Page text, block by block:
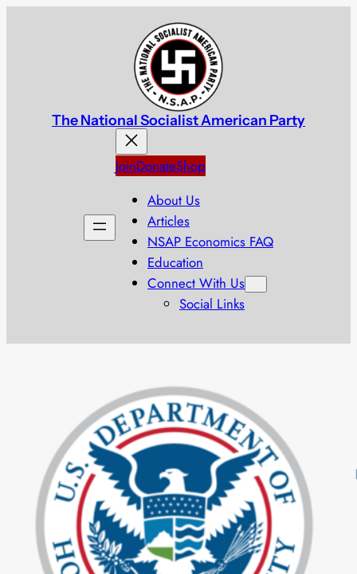
The National Socialist American Party
JoinDonateShop
About Us
Articles
NSAP Economics FAQ
Education
Connect With Us
Social Links